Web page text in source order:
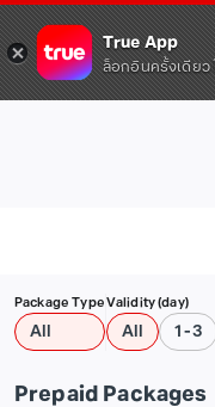
True App
ล็อกอินครั้งเดียว
Package Type
All
Validity (day)
All 1-3
Prepaid Packages